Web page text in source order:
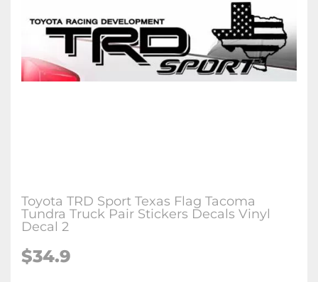
Toyota TRD Sport Texas Flag Tacoma
Tundra Truck Pair Stickers Decals Vinyl
Decal 2
$34.9